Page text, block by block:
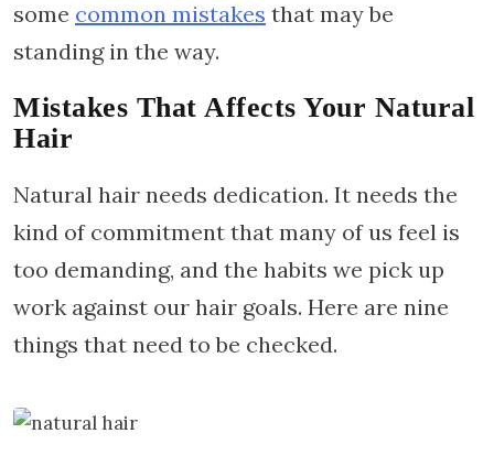
some common mistakes that may be
standing in the way.
Mistakes That Affects Your Natural
Hair
Natural hair needs dedication. It needs the
kind of commitment that many of us feel is
too demanding, and the habits we pick up
work against our hair goals. Here are nine
things that need to be checked.